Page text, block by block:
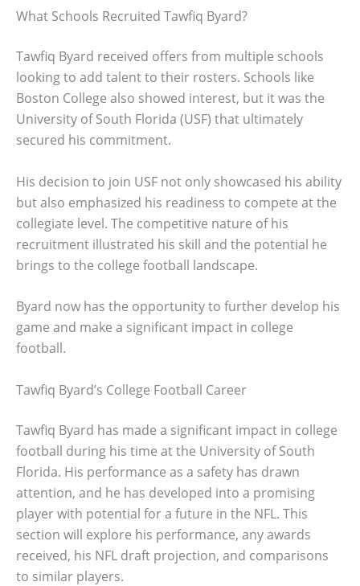
What Schools Recruited Tawfiq Byard?
Tawfiq Byard received offers from multiple schools
looking to add talent to their rosters. Schools like
Boston College also showed interest, but it was the
University of South Florida (USF) that ultimately
secured his commitment.
His decision to join USF not only showcased his ability
but also emphasized his readiness to compete at the
collegiate level. The competitive nature of his
recruitment illustrated his skill and the potential he
brings to the college football landscape.
Byard now has the opportunity to further develop his
game and make a significant impact in college
football.
Tawfiq Byard’s College Football Career
Tawfiq Byard has made a significant impact in college
football during his time at the University of South
Florida. His performance as a safety has drawn
attention, and he has developed into a promising
player with potential for a future in the NFL. This
section will explore his performance, any awards
received, his NFL draft projection, and comparisons
to similar players.